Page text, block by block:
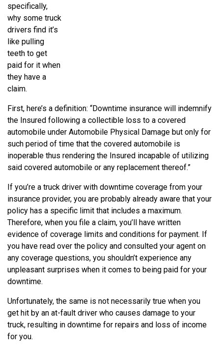
specifically,
why some truck
drivers find it’s
like pulling
teeth to get
paid for it when
they have a
claim.
First, here’s a definition: “Downtime insurance will indemnify
the Insured following a collectible loss to a covered
automobile under Automobile Physical Damage but only for
such period of time that the covered automobile is
inoperable thus rendering the Insured incapable of utilizing
said covered automobile or any replacement thereof.”
If you’re a truck driver with downtime coverage from your
insurance provider, you are probably already aware that your
policy has a specific limit that includes a maximum.
Therefore, when you file a claim, you’ll have written
evidence of coverage limits and conditions for payment. If
you have read over the policy and consulted your agent on
any coverage questions, you shouldn’t experience any
unpleasant surprises when it comes to being paid for your
downtime.
Unfortunately, the same is not necessarily true when you
get hit by an at-fault driver who causes damage to your
truck, resulting in downtime for repairs and loss of income
for you.